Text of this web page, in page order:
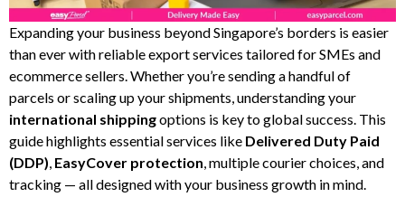
Expanding your business beyond Singapore’s borders is easier
than ever with reliable export services tailored for SMEs and
ecommerce sellers. Whether you’re sending a handful of
parcels or scaling up your shipments, understanding your
international shippingoptions is key to global success. This
guide highlights essential services like Delivered Duty Paid
(DDP) EasyCover protection , multiple courier choices, and
tracking — all designed with your business growth in mind.